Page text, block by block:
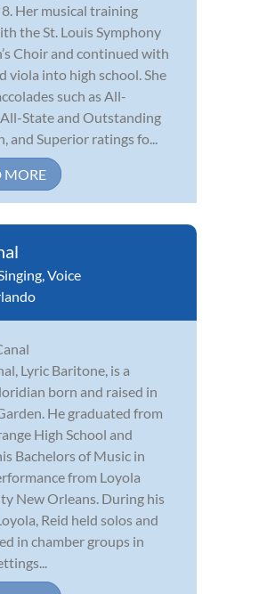
Her musical training
the St. Louis Symphony
Choir and continued with
viola into high school. She
such as All-
State and Outstanding
and Superior ratings fo...
MORE
,Voice
Lyric Baritone, is a
born and raised in
He graduated from
High School and
Bachelors of Music in
from Loyola
New Orleans. During his
Reid held solos and
in chamber groups in